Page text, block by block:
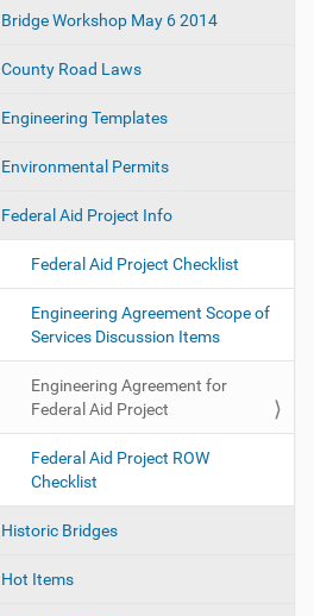
a
t
o
Bridge Workshop May 6 2014
County Road Laws
Engineering Templates
Environmental Permits
Federal Aid Project Info
Federal Aid Project Checklist
Engineering Agreement Scope of
Services Discussion Items
Engineering Agreement for
Federal Aid Project
Federal Aid Project ROW
Checklist
Historic Bridges
Hot Items